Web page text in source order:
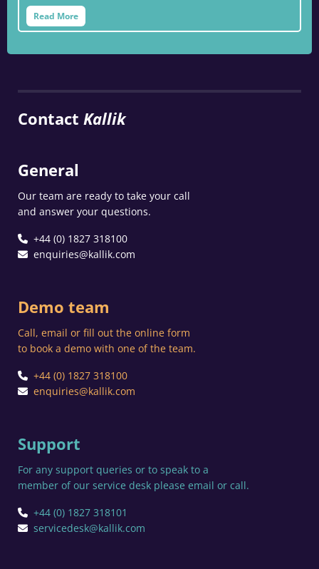
Read More
Contact Kallik
General
Our team are ready to take your call
and answer your questions.
+44 (0) 1827 318100
enquiries@kallik.com
Demo team
Call, email or fill out the online form
to book a demo with one of the team.
+44 (0) 1827 318100
enquiries@kallik.com
Support
For any support queries or to speak to a
member of our service desk please email or call.
+44 (0) 1827 318101
servicedesk@kallik.com